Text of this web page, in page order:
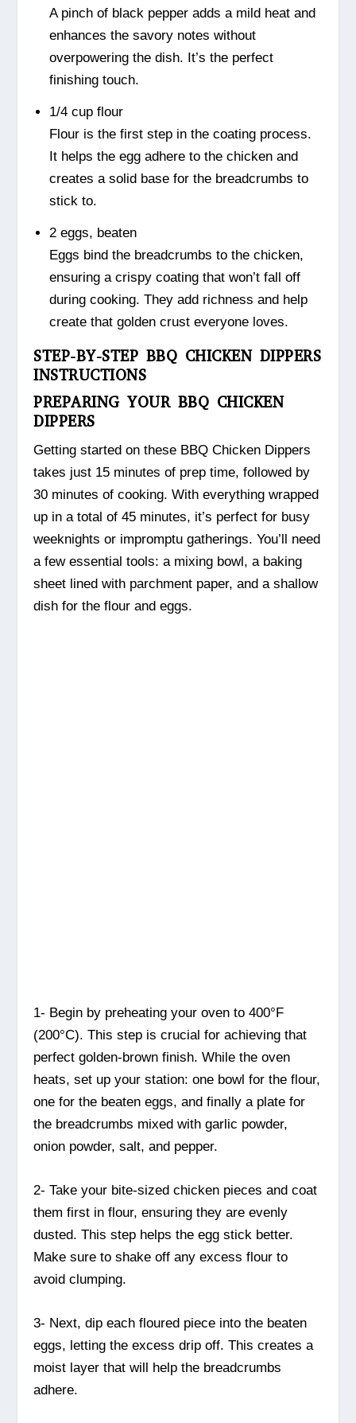
A pinch of black pepper adds a mild heat and
enhances the savory notes without
overpowering the dish. It’s the perfect
finishing touch.
1/4 cup flour
Flour is the first step in the coating process.
It helps the egg adhere to the chicken and
creates a solid base for the breadcrumbs to
stick to.
2 eggs, beaten
Eggs bind the breadcrumbs to the chicken,
ensuring a crispy coating that won’t fall off
during cooking. They add richness and help
create that golden crust everyone loves.
STEP-BY-STEP BBQ CHICKEN DIPPERS
INSTRUCTIONS
PREPARING YOUR BBQ CHICKEN
DIPPERS
Getting started on these BBQ Chicken Dippers
takes just 15 minutes of prep time, followed by
30 minutes of cooking. With everything wrapped
up in a total of 45 minutes, it’s perfect for busy
weeknights or impromptu gatherings. You’ll need
a few essential tools: a mixing bowl, a baking
sheet lined with parchment paper, and a shallow
dish for the flour and eggs.
1- Begin by preheating your oven to 400°F
(200°C). This step is crucial for achieving that
perfect golden-brown finish. While the oven
heats, set up your station: one bowl for the flour,
one for the beaten eggs, and finally a plate for
the breadcrumbs mixed with garlic powder,
onion powder, salt, and pepper.
2- Take your bite-sized chicken pieces and coat
them first in flour, ensuring they are evenly
dusted. This step helps the egg stick better.
Make sure to shake off any excess flour to
avoid clumping.
3- Next, dip each floured piece into the beaten
eggs, letting the excess drip off. This creates a
moist layer that will help the breadcrumbs
adhere.